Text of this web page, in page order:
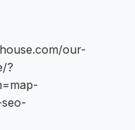
our-
?